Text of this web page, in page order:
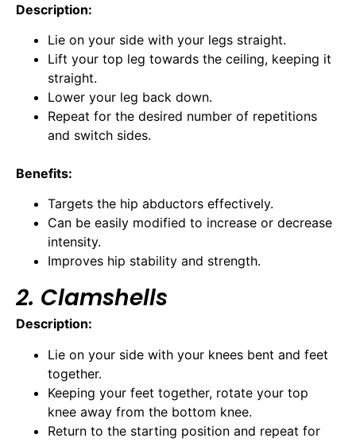
Description:
Lie on your side with your legs straight.
Lift your top leg towards the ceiling, keeping it
straight.
Lower your leg back down.
Repeat for the desired number of repetitions
and switch sides.
Benefits:
Targets the hip abductors effectively.
Can be easily modified to increase or decrease
intensity.
Improves hip stability and strength.
2. Clamshells
Description:
Lie on your side with your knees bent and feet
together.
Keeping your feet together, rotate your top
knee away from the bottom knee.
Return to the starting position and repeat for